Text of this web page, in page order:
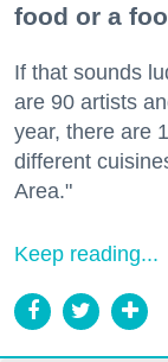
food or a
If that sounds
are 90 artists
year, there are
different
Area."
Keep reading...